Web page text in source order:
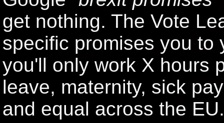
get nothing. The Vote
specific promises you to
you'll only work X hours
leave, maternity, sick
and equal across the